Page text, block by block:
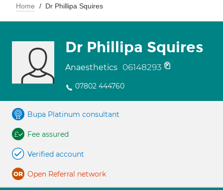
Home Dr Phillipa Squires
Dr Phillipa Squires
Anaesthetics 06148293
07802 444760
Bupa Platinum consultant
Fee assured
Verified account
Open Referral network